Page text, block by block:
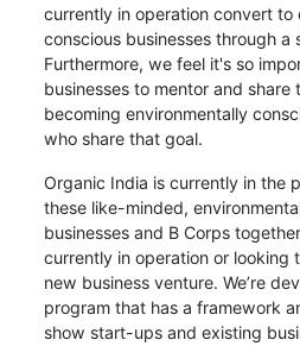
currently in operation convert to
conscious businesses through a
Furthermore, we feel it's so
businesses to mentor and share
becoming environmentally
who share that goal.
Organic India is currently in the
these like-minded,
businesses and B Corps
currently in operation or looking
new business venture. We’re
program that has a framework
show start-ups and existing